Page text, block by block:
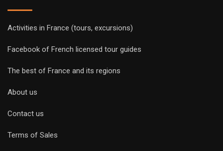
Activities in France (tours, excursions)
Facebook of French licensed tour guides
The best of France and its regions
About us
Contact us
Terms of Sales